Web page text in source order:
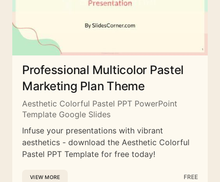
Professional Multicolor Pastel
Marketing Plan Theme
Aesthetic Colorful Pastel PPT PowerPoint
Template Google Slides
Infuse your presentations with vibrant
aesthetics - download the Aesthetic Colorful
Pastel PPT Template for free today!
VIEW MORE FREE